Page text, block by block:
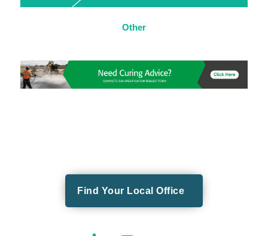
Other
Find Your Local Office